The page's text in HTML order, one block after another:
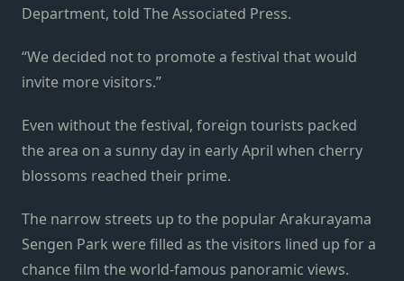
Department, told The Associated Press.
“We decided not to promote a festival that would
invite more visitors.”
Even without the festival, foreign tourists packed
the area on a sunny day in early April when cherry
blossoms reached their prime.
The narrow streets up to the popular Arakurayama
Sengen Park were filled as the visitors lined up for a
chance film the world-famous panoramic views.